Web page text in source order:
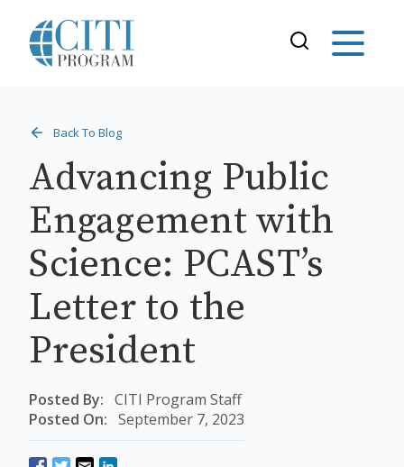
Back To Blog
Advancing Public
Engagement with
Science: PCAST’s
Letter to the
President
Posted By: CITI Program Staff
Posted On: September 7, 2023